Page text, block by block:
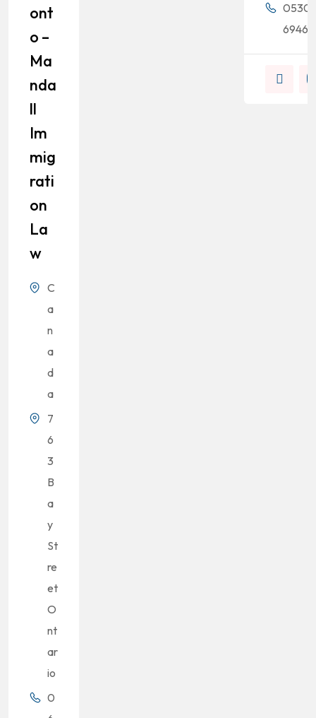
Ont
O –
Ma
Nda
Ll
Im
Mig
Rati
On
La
W
C
a
n
a
d
a
7
6
3
B
a
y
St
re
et
O
nt
ar
io
0
69464